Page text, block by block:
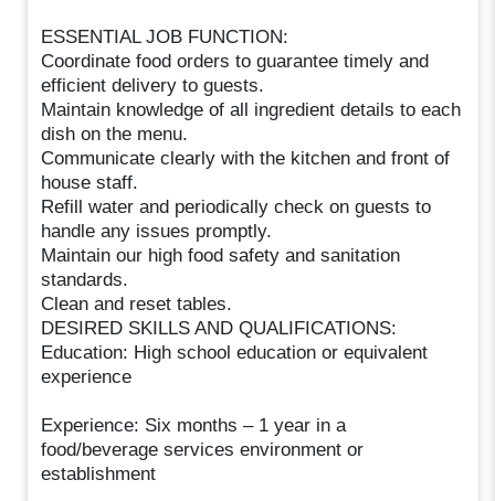
ESSENTIAL JOB FUNCTION:
Coordinate food orders to guarantee timely and
efficient delivery to guests.
Maintain knowledge of all ingredient details to each
dish on the menu.
Communicate clearly with the kitchen and front of
house staff.
Refill water and periodically check on guests to
handle any issues promptly.
Maintain our high food safety and sanitation
standards.
Clean and reset tables.
DESIRED SKILLS AND QUALIFICATIONS:
Education: High school education or equivalent
experience
Experience: Six months – 1 year in a
food/beverage services environment or
establishment